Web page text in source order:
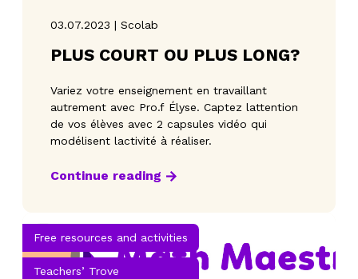
03.07.2023 | Scolab
PLUS COURT OU PLUS LONG?
Variez votre enseignement en travaillant
autrement avec Pro.f Élyse. Captez lattention
de vos élèves avec 2 capsules vidéo qui
modélisent lactivité à réaliser.
Continue reading
Free resources and activities
Teachers’ Trove